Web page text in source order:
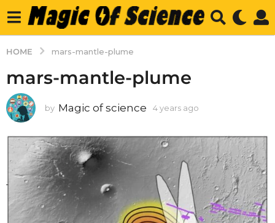
HOME mars-mantle-plume
mars-mantle-plume
by Magic of science 4 years ago
a
r
s
a
g